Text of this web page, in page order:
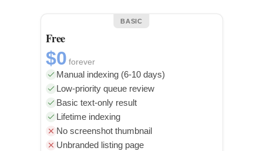
BASIC
Free
$0 forever
Manual indexing (6-10 days)
Low-priority queue review
Basic text-only result
Lifetime indexing
No screenshot thumbnail
Unbranded listing page